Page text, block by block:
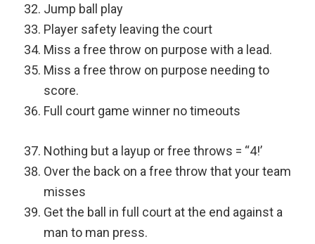
Jump ball play
Player safety leaving the court
Miss a free throw on purpose with a lead.
Miss a free throw on purpose needing to
score.
Full court game winner no timeouts
Nothing but a layup or free throws = “4!’
Over the back on a free throw that your team
misses
Get the ball in full court at the end against a
man to man press.